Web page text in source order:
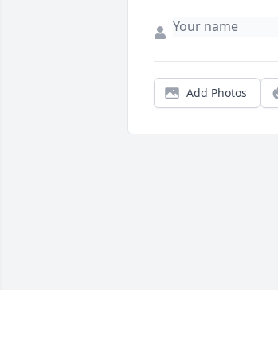
Add Photos